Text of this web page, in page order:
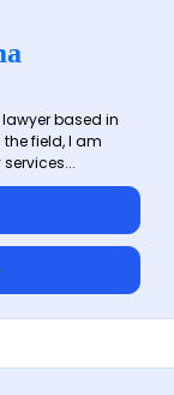
based in
the field, I am